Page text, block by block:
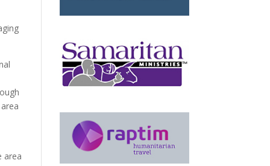
area